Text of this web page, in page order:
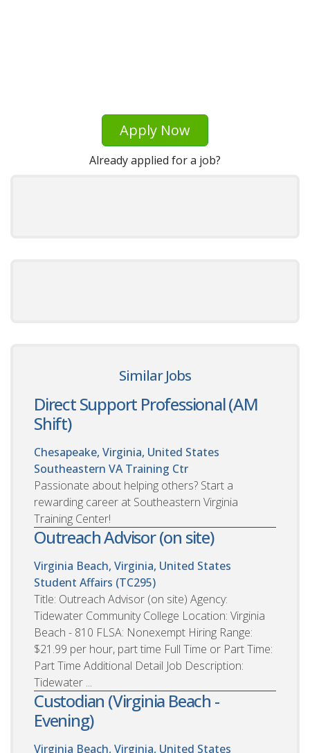
Apply Now
Already applied for a job?
Similar Jobs
Direct Support Professional (AM
Shift)
Chesapeake, Virginia, United States
Southeastern VA Training Ctr
Passionate about helping others? Start a
rewarding career at Southeastern Virginia
Training Center!
Outreach Advisor (on site)
Virginia Beach, Virginia, United States
Student Affairs (TC295)
Title: Outreach Advisor (on site) Agency:
Tidewater Community College Location: Virginia
Beach - 810 FLSA: Nonexempt Hiring Range:
$21.99 per hour, part time Full Time or Part Time:
Part Time Additional Detail Job Description:
Tidewater ...
Custodian (Virginia Beach -
Evening)
Virginia Beach, Virginia, United States